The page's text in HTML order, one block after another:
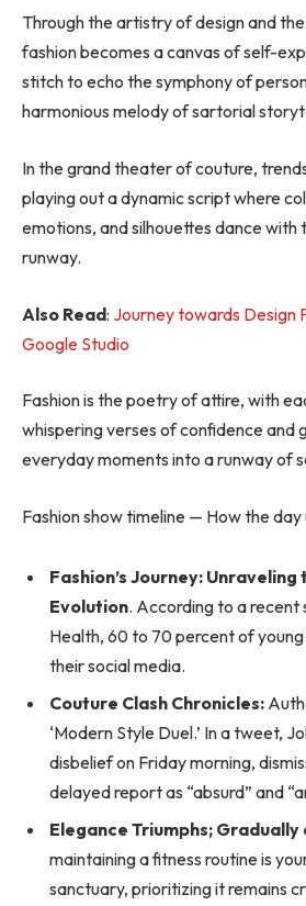
Through the artistry of design and
fashion becomes a canvas of self-
stitch to echo the symphony of
harmonious melody of sartorial
In the grand theater of couture,
playing out a dynamic script where
emotions, and silhouettes dance with
runway.
Also Read: Journey towards Design
Google Studio
Fashion is the poetry of attire, with
whispering verses of confidence and
everyday moments into a runway of
Fashion show timeline — How the day
Fashion’s Journey: Unraveling
Evolution. According to a
Health, 60 to 70 percent of
their social media.
Couture Clash Chronicles:
‘Modern Style Duel.’ In a tweet,
disbelief on Friday morning,
delayed report as “absurd” and
Elegance Triumphs;
maintaining a fitness routine is
sanctuary, prioritizing it remains